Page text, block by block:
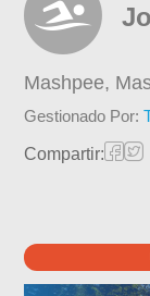
Mashpee,
Gestionado Por:
Compartir: